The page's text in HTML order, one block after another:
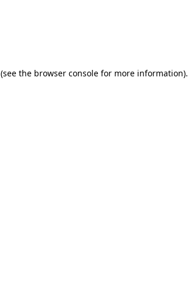
(see the browser console for more information).